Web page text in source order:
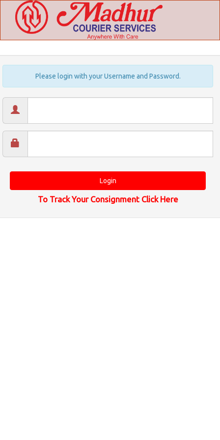
Please login with your Username and Password.
To Track Your Consignment Click Here